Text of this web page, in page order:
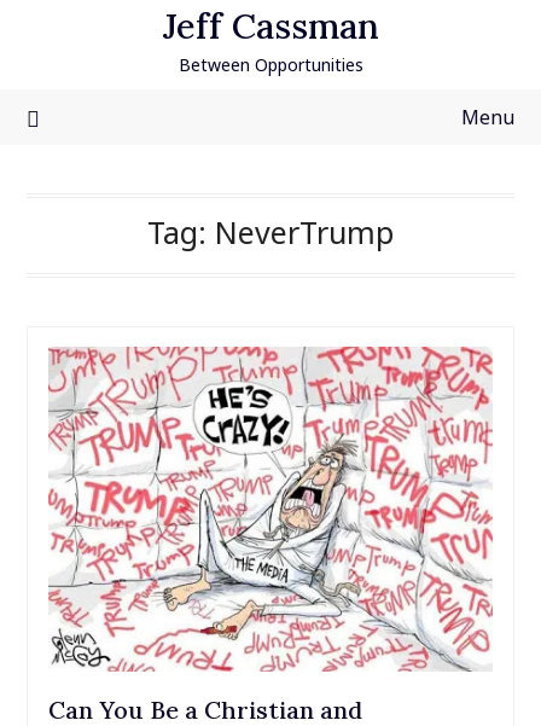
Jeff Cassman
Between Opportunities
Menu
Tag: NeverTrump
Can You Be a Christian and